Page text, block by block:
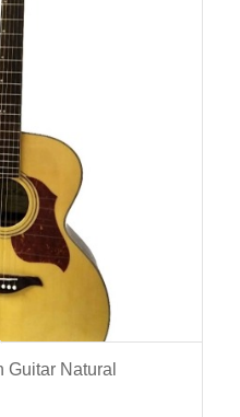
Guitar Natural